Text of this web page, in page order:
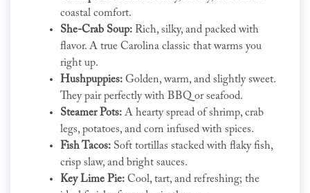
coastal comfort.
She-Crab Soup: Rich, silky, and packed with
flavor. A true Carolina classic that warms you
right up.
Hushpuppies: Golden, warm, and slightly sweet.
They pair perfectly with BBQ or seafood.
Steamer Pots: A hearty spread of shrimp, crab
legs, potatoes, and corn infused with spices.
Fish Tacos: Soft tortillas stacked with flaky fish,
crisp slaw, and bright sauces.
Key Lime Pie: Cool, tart, and refreshing; the